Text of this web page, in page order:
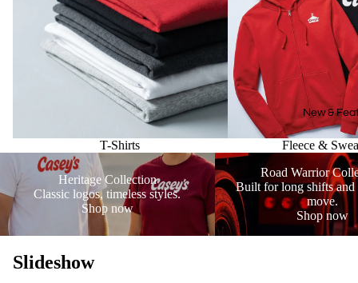
New &
T-Shirts
Fleece &
Heritage Collection
Heritage Collection
Classic logos, timeless styles.
Shop now
Road Warrior Collection
Road Warrior
Built for long shifts and
move.
Shop now
Slideshow